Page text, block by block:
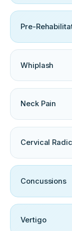
Pre-
Whiplash
Neck Pain
Cervical
Concussions
Vertigo